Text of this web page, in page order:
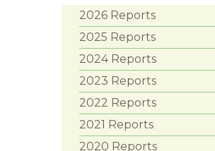
2026 Reports
2025 Reports
2024 Reports
2023 Reports
2022 Reports
2021 Reports
2020 Reports